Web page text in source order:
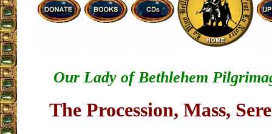
Our Lady of Bethlehem
The Procession, Mass,